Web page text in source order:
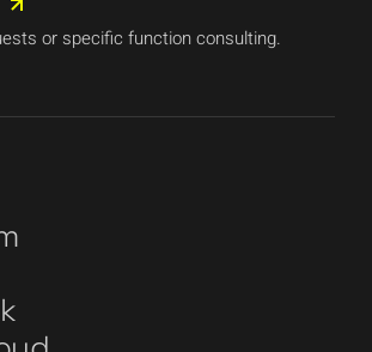
or specific function consulting.